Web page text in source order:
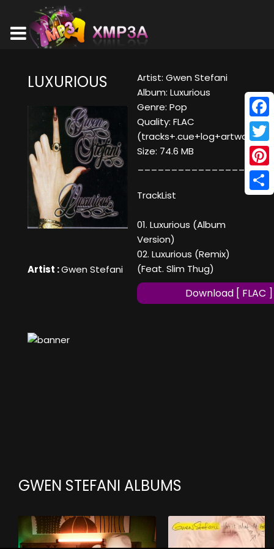
LUXURIOUS
Artist :Gwen Stefani
Artist: Gwen Stefani
Album: Luxurious
Genre: Pop
Quality: FLAC
(tracks+.cue+log+artwork)
Size: 74.6 MB
____________________
TrackList
01. Luxurious (Album
Version)
02. Luxurious (Remix)
(Feat. Slim Thug)
Download [ FLAC ]
GWEN STEFANI ALBUMS